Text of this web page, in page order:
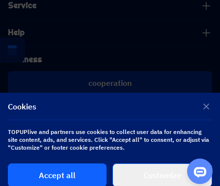
Service
Help
Business
cooperation
[email protected]
[email protected]
Follow us
Copyright 2026 SEA WHALE TECHNOLOGY PTE.LTD. All Rights Reserved.
Cookies
TOPUPlive and partners use cookies to collect user data for enhancing
site content, ads, and services. Click "Accept all" to consent, or adjust via
"Customize" or footer cookie preferences.
Accept all